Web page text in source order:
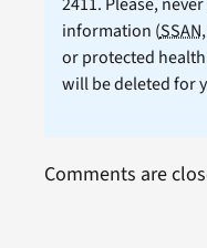
information (SSAN
or protected
will be deleted for
Comments are